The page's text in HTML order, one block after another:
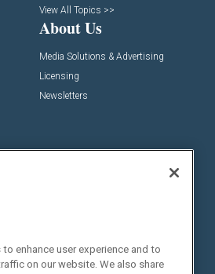
View All Topics >>
About Us
Media Solutions & Advertising
Licensing
Newsletters
Social:
enhance user experience and to
on our website. We also share